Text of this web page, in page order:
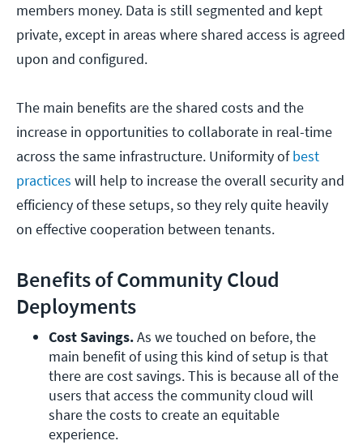
members money. Data is still segmented and kept
private, except in areas where shared access is agreed
upon and configured.
The main benefits are the shared costs and the
increase in opportunities to collaborate in real-time
across the same infrastructure. Uniformity ofbest
practices will help to increase the overall security and
efficiency of these setups, so they rely quite heavily
on effective cooperation between tenants.
Benefits of Community Cloud
Deployments
Cost Savings. As we touched on before, the
main benefit of using this kind of setup is that
there are cost savings. This is because all of the
users that access the community cloud will
share the costs to create an equitable
experience.